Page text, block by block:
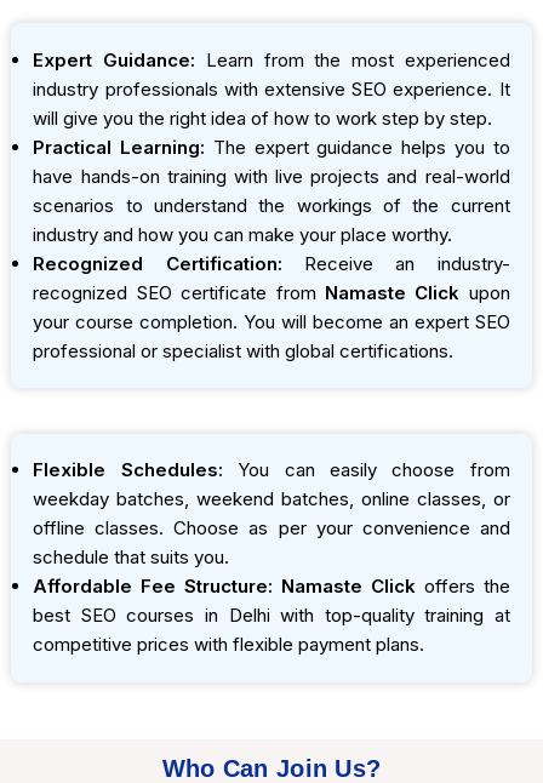
Expert Guidance: Learn from the most experienced
industry professionals with extensive SEO experience. It
will give you the right idea of how to work step by step.
Practical Learning: The expert guidance helps you to
have hands-on training with live projects and real-world
scenarios to understand the workings of the current
industry and how you can make your place worthy.
Recognized Certification: Receive an industry-
recognized SEO certificate from Namaste Click upon
your course completion. You will become an expert SEO
professional or specialist with global certifications.
Flexible Schedules: You can easily choose from
weekday batches, weekend batches, online classes, or
offline classes. Choose as per your convenience and
schedule that suits you.
Affordable Fee Structure: Namaste Clickoffers the
best SEO courses in Delhi with top-quality training at
competitive prices with flexible payment plans.
Who Can Join Us?